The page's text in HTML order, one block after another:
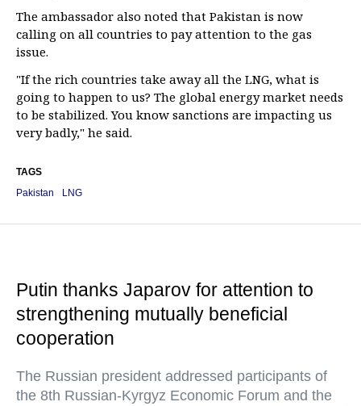
The ambassador also noted that Pakistan is now
calling on all countries to pay attention to the gas
issue.
"If the rich countries take away all the LNG, what is
going to happen to us? The global energy market needs
to be stabilized. You know sanctions are impacting us
very badly," he said.
TAGS
Pakistan
LNG
Putin thanks Japarov for attention to
strengthening mutually beneficial
cooperation
The Russian president addressed participants of
the 8th Russian-Kyrgyz Economic Forum and the